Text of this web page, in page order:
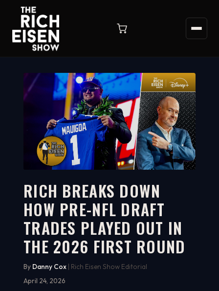
WATCH ON YOUTUBE
4:07
RICH BREAKS DOWN
HOW PRE-NFL DRAFT
TRADES PLAYED OUT IN
THE 2026 FIRST ROUND
By Danny Cox | Rich Eisen Show Editorial
April 24, 2026